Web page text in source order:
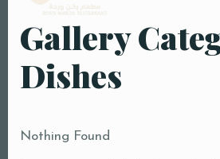
RESERVATION
Gallery
Dishes
Nothing Found